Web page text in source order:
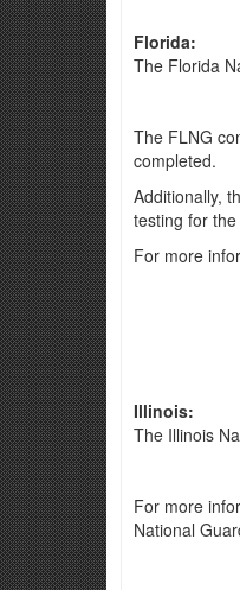
Florida:
The Florida
The FLNG
completed.
Additionally,
testing for
For more
Illinois:
The Illinois
For more
National